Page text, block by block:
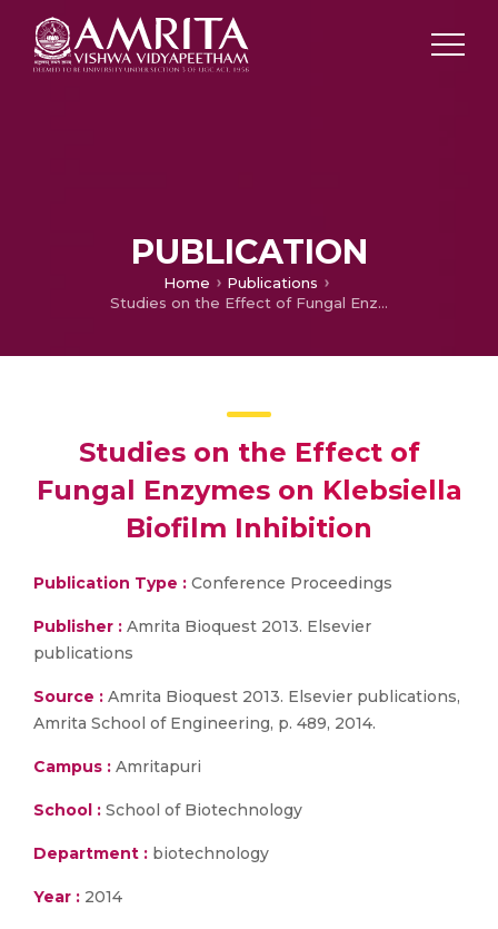
PUBLICATION
Home
Publications
Studies on the Effect of Fungal Enzymes on Klebsiella Biofilm Inhibition
Studies on the Effect of
Fungal Enzymes on Klebsiella
Biofilm Inhibition
Publication Type : Conference Proceedings
Publisher : Amrita Bioquest 2013. Elsevier
publications
Source : Amrita Bioquest 2013. Elsevier publications,
Amrita School of Engineering, p. 489, 2014.
Campus : Amritapuri
School : School of Biotechnology
Department : biotechnology
Year : 2014